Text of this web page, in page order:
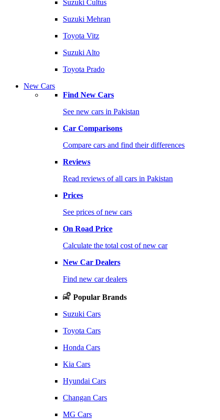
Suzuki Cultus
Suzuki Mehran
Toyota Vitz
Suzuki Alto
Toyota Prado
New Cars
Find New Cars
See new cars in Pakistan
Car Comparisons
Compare cars and find their differences
Reviews
Read reviews of all cars in Pakistan
Prices
See prices of new cars
On Road Price
Calculate the total cost of new car
New Car Dealers
Find new car dealers
Popular Brands
Suzuki Cars
Toyota Cars
Honda Cars
Kia Cars
Hyundai Cars
Changan Cars
MG Cars